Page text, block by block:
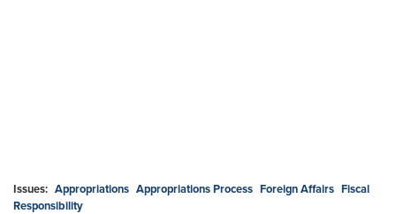
Issues: Appropriations Appropriations Process Foreign Affairs Fiscal
Responsibility